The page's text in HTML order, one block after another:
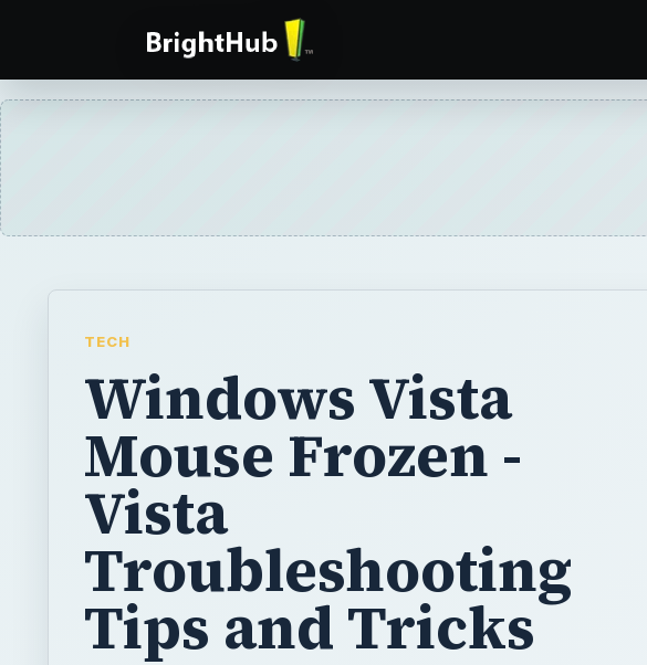
TECH
Windows Vista
Mouse Frozen -
Vista
Troubleshooting
Tips and Tricks